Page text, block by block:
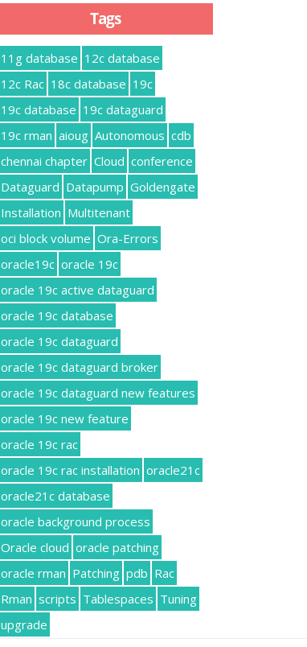
Tags
11g database 12c database
12c Rac 18c database 19c
19c database 19c dataguard
19c rman aioug Autonomous cdb
chennai chapter Cloud conference
Dataguard Datapump Goldengate
Installation Multitenant
oci block volume Ora-Errors
oracle19c oracle 19c
oracle 19c active dataguard
oracle 19c database
oracle 19c dataguard
oracle 19c dataguard broker
oracle 19c dataguard new features
oracle 19c new feature
oracle 19c rac
oracle 19c rac installation oracle21c
oracle21c database
oracle background process
Oracle cloud oracle patching
oracle rman Patching pdb Rac
Rman scripts Tablespaces Tuning
upgrade